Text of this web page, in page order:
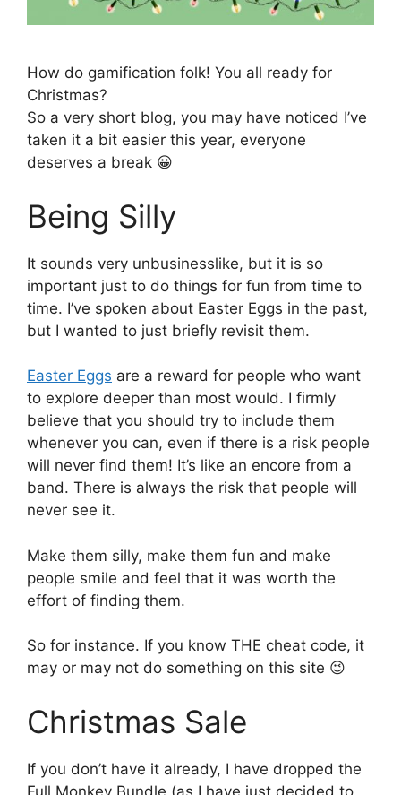
How do gamification folk! You all ready for
Christmas?
So a very short blog, you may have noticed I’ve
taken it a bit easier this year, everyone
deserves a break 😀
Being Silly
It sounds very unbusinesslike, but it is so
important just to do things for fun from time to
time. I’ve spoken about Easter Eggs in the past,
but I wanted to just briefly revisit them.
Easter Eggs are a reward for people who want
to explore deeper than most would. I firmly
believe that you should try to include them
whenever you can, even if there is a risk people
will never find them! It’s like an encore from a
band. There is always the risk that people will
never see it.
Make them silly, make them fun and make
people smile and feel that it was worth the
effort of finding them.
So for instance. If you know THE cheat code, it
may or may not do something on this site 😉
Christmas Sale
If you don’t have it already, I have dropped the
Full Monkey Bundle (as I have just decided to